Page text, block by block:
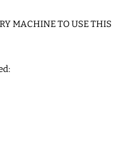
MACHINE TO USE THIS